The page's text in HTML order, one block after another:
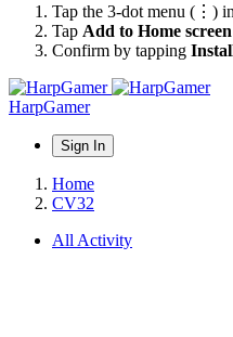
Tap the 3-dot menu (⋮)
Tap Add to Home screen
Confirm by tapping
HarpGamer
Sign In
Home
CV32
All Activity